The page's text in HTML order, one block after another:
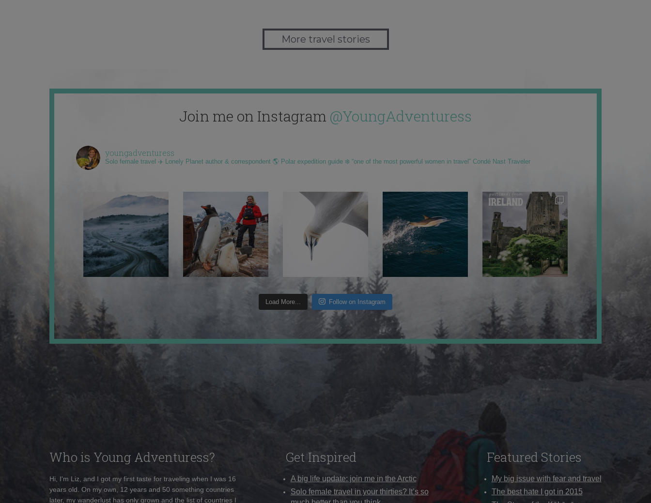
More travel stories
Join me on Instagram @YoungAdventuress
youngadventuress
Solo female travel ✈️ Lonely Planet author & correspondent 🌎 Polar expedition guide ❄️ “one of the most powerful women in travel” Condé Nast Traveler
Load More... Follow on Instagram
Who is Young Adventuress?
Hi, I'm Liz, and I got my first taste for traveling when I was 16
years old. On my own, 12 years and 50 something countries
later, my wanderlust has only grown and the list of countries I
Get Inspired
A big life update: join me in the Arctic
Solo female travel in your thirties? It’s so
Featured Stories
My big issue with fear and travel
The best hate I got in 2015